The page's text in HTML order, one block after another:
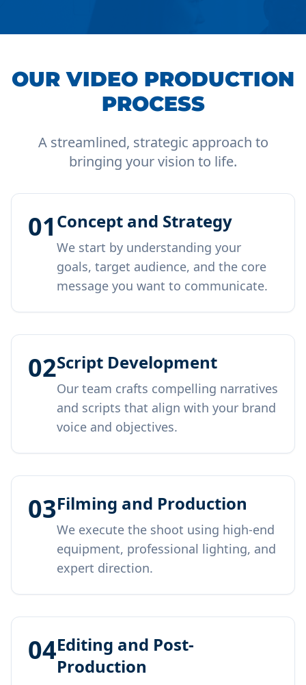
OUR VIDEO PRODUCTION
PROCESS
A streamlined, strategic approach to
bringing your vision to life.
01 Concept and Strategy
We start by understanding your
goals, target audience, and the core
message you want to communicate.
02Script Development
Our team crafts compelling narratives
and scripts that align with your brand
voice and objectives.
03Filming and Production
We execute the shoot using high-end
equipment, professional lighting, and
expert direction.
04Editing and Post-
Production